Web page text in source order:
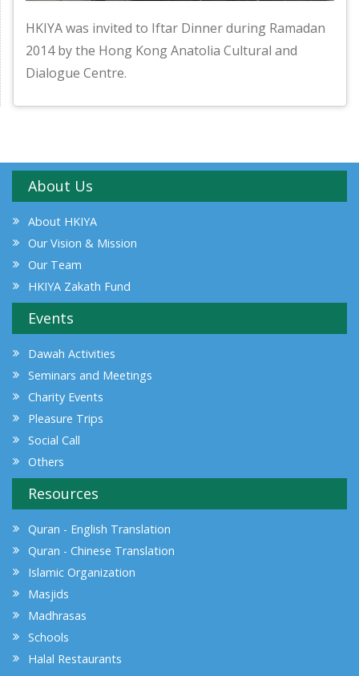
HKIYA was invited to Iftar Dinner during Ramadan
2014 by the Hong Kong Anatolia Cultural and
Dialogue Centre.
About Us
About HKIYA
Our Vision & Mission
Our Team
HKIYA Zakath Fund
Events
Dawah Activities
Seminars and Meetings
Charity Events
Pleasure Trips
Social Call
Others
Resources
Quran - English Translation
Quran - Chinese Translation
Islamic Organization
Masjids
Madhrasas
Schools
Halal Restaurants